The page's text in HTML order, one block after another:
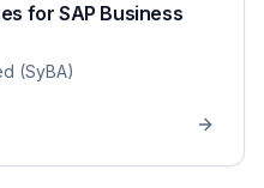
for SAP Business
(SyBA)